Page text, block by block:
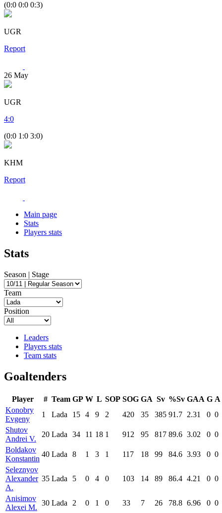
(0:0 0:0 0:3)
UGR
Report
26 May
UGR
4:0
(0:0 1:0 3:0)
KHM
Report
Main page
Stats
Players stats
Stats
Season | Stage
Team
Position
Leaders
Players stats
Team stats
Goaltenders
Player # Team GP W L SOP SOG GA Sv %Sv GAA G A
Konobry
Evgeny
1 Lada 15 4 9 2 420 35 385 91.7 2.31 0 0
Shutov
Andrei V.
20 Lada 34 11 18 1 912 95 817 89.6 3.02 0 0
Boldakov
Konstantin
40 Lada 8 1 3 1 117 18 99 84.6 3.93 0 0
Seleznyov
Alexander
A.
35 Lada 5 0 4 0 103 14 89 86.4 4.21 0 0
Anisimov
Alexei M.
30 Lada 2 0 1 0 33 7 26 78.8 6.96 0 0